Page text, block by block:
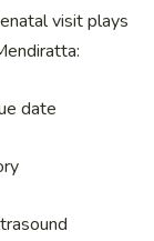
visit plays
date